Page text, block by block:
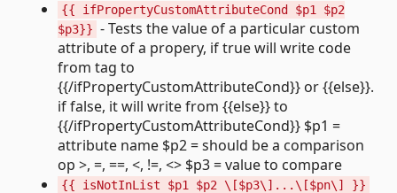
{{ ifPropertyCustomAttributeCond $p1 $p2
$p3}} - Tests the value of a particular custom
attribute of a propery, if true will write code
from tag to
{{/ifPropertyCustomAttributeCond}} or {{else}}.
if false, it will write from {{else}} to
{{/ifPropertyCustomAttributeCond}} $p1 =
attribute name $p2 = should be a comparison
op >, =, ==, <, !=, <> $p3 = value to compare
{{ isNotInList $p1 $p2 \[$p3\]...\[$pn\] }}